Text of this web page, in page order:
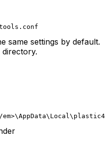
same settings by default.
em>\AppData\Local\plastic4